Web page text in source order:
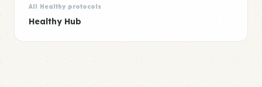
All Healthy protocols
Healthy Hub